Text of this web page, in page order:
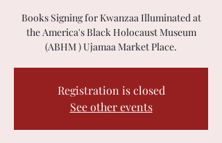
Books Signing for Kwanzaa Illuminated at
the America's Black Holocaust Museum
(ABHM ) Ujamaa Market Place.
Registration is closed
See other events